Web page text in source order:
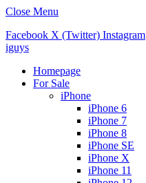
Close Menu
Facebook X (Twitter) Instagram
iguys
Homepage
For Sale
iPhone
iPhone 6
iPhone 7
iPhone 8
iPhone SE
iPhone X
iPhone 11